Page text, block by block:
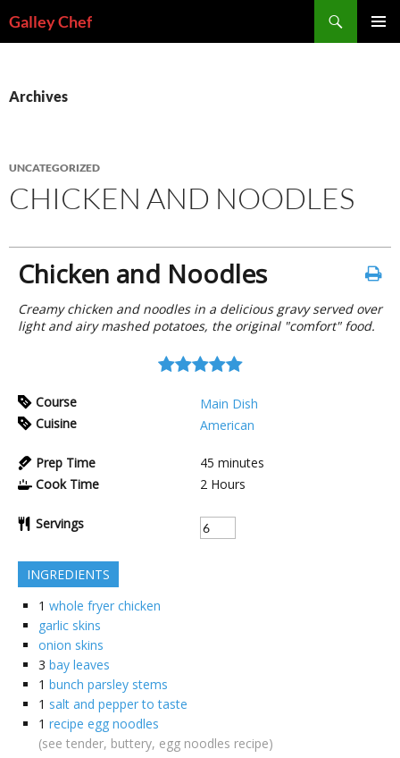
toGalley Chef
Archives
UNCATEGORIZED
CHICKEN AND NOODLES
Chicken and Noodles
Creamy chicken and noodles in a delicious gravy served over
light and airy mashed potatoes, the original "comfort" food.
Course
Main Dish
Cuisine
American
Prep Time 45 minutes
Cook Time
2 Hours
Servings
INGREDIENTS
1 whole fryer chicken
garlic skins
onion skins
3 bay leaves
1 bunch parsley stems
1 salt and pepper to taste
1 recipe egg noodles
(see tender, buttery, egg noodles recipe)